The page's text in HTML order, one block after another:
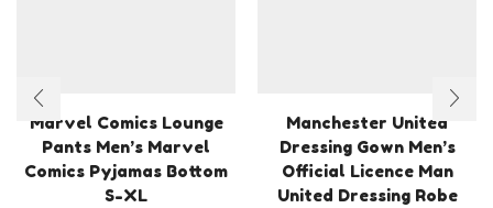
Marvel Comics Lounge
Pants Men’s Marvel
Comics Pyjamas Bottom
S-XL
Manchester United
Dressing Gown Men’s
Official Licence Man
United Dressing Robe